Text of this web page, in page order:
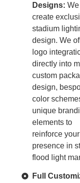
Designs:
create
stadium
design. We
logo
directly into
custom
design,
color
unique
elements to
reinforce your
presence in
flood light
Full